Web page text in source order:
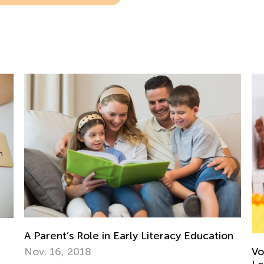
Vocabulary Boosting Games for Elementary